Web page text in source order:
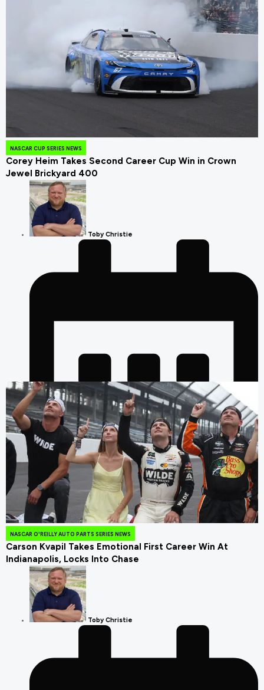
NASCAR CUP SERIES NEWS
Corey Heim Takes Second Career Cup Win in Crown
Jewel Brickyard 400
Toby Christie
July 26, 2026
NASCAR O'REILLY AUTO PARTS SERIES NEWS
Carson Kvapil Takes Emotional First Career Win At
Indianapolis, Locks Into Chase
Toby Christie